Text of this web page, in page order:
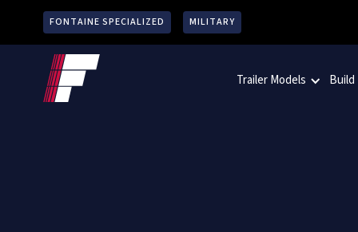
FONTAINE SPECIALIZED MILITARY
Trailer Models Build